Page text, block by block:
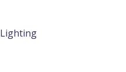
Lighting